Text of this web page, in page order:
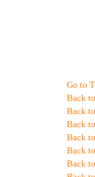
Go to
Back
Back
Back
Back
Back
Back